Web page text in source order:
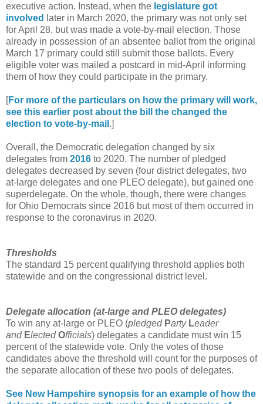
executive action. Instead, when the legislature got
involved
later in March 2020, the primary was not only set
for April 28, but was made a vote-by-mail election. Those
already in possession of an absentee ballot from the original
March 17 primary could still submit those ballots. Every
eligible voter was mailed a postcard in mid-April informing
them of how they could participate in the primary.
[For more of the particulars on how the primary will work,
see this earlier post about the bill the changed the
election to vote-by-mail .]
Overall, the Democratic delegation changed by six
delegates from 2016 to 2020. The number of pledged
delegates decreased by seven (four district delegates, two
at-large delegates and one PLEO delegate), but gained one
superdelegate. On the whole, though, there were changes
for Ohio Democrats since 2016 but most of them occurred in
response to the coronavirus in 2020.
Thresholds
The standard 15 percent qualifying threshold applies both
statewide and on the congressional district level.
Delegate allocation (at-large and PLEO delegates)
To win any at-large or PLEO (pledged Party Leader
and ElectedOfficials) delegates a candidate must win 15
percent of the statewide vote. Only the votes of those
candidates above the threshold will count for the purposes of
the separate allocation of these two pools of delegates.
See New Hampshire synopsis for an example of how the